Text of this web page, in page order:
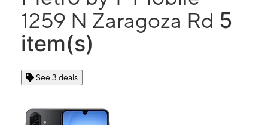
1259 N Zaragoza Rd 5
item(s)
See 3 deals